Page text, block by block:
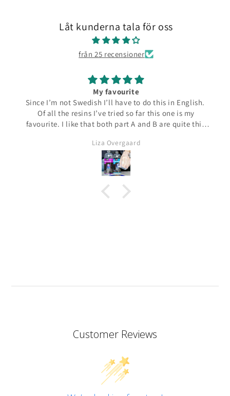
Låt kunderna tala för oss
från 25 recensioner
My favourite
Since I’m not Swedish I’ll have to do this in English.
Of all the resins I’ve tried so far this one is my
favourite. I like that both part A and B are quite thin
bottles. The mixed resin is the same consistency
making it easy to pour into moulds. It can be poured
in a very thin stream making it possible to also fill
small narrow moulds. I haven’t had any problems
with bubbles. This resin almost smells good which is
a bit of a nice surprise! I haven’t yet made coasters
Liza Overgaard
Customer Reviews